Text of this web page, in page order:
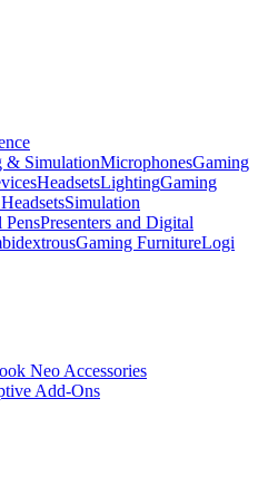
& SimulationMicrophonesGaming
HeadsetsLightingGaming
Simulation
Presenters and Digital
Gaming FurnitureLogi
Neo Accessories
Add-Ons